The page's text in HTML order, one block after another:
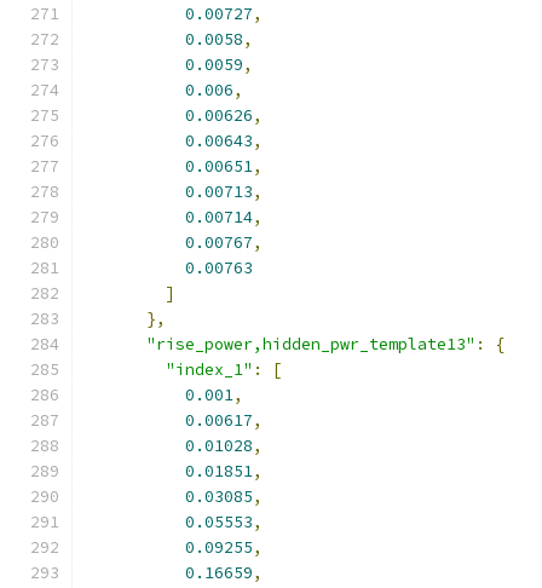
0.00727,
0.0058,
0.0059,
0.006,
0.00626,
0.00643,
0.00651,
0.00713,
0.00714,
0.00767,
0.00763
]
},
"rise_power,hidden_pwr_template13" :
{
"index_1" :
[
0.001,
0.00617,
0.01028,
0.01851,
0.03085,
0.05553,
0.09255,
0.16659,